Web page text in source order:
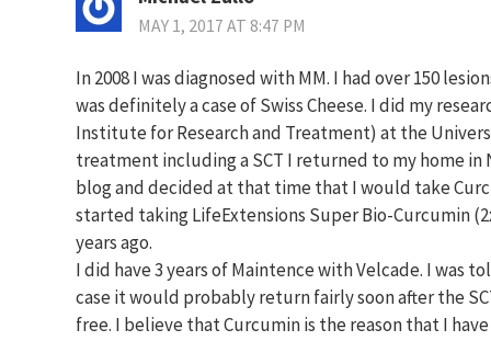
MAY 1, 2017 AT 8:47 PM
In 2008 I was diagnosed with MM. I had over 150
was definitely a case of Swiss Cheese. I did my
Institute for Research and Treatment) at the
treatment including a SCT I returned to my home in
blog and decided at that time that I would take
started taking LifeExtensions Super Bio-Curcumin
years ago.
I did have 3 years of Maintence with Velcade. I was
case it would probably return fairly soon after the
free. I believe that Curcumin is the reason that I